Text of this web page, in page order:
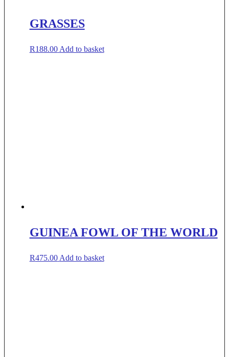
GRASSES
R188.00 Add to basket
GUINEA FOWL OF THE WORLD
R475.00 Add to basket